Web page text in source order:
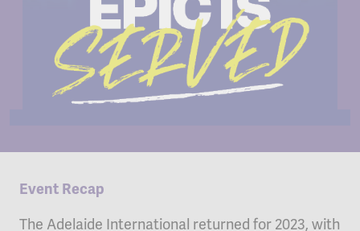
Event Recap
The Adelaide International returned for 2023, with